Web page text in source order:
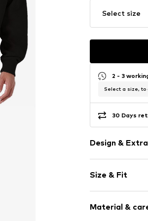
Select size
2 - 3
Select a size, to
30 Days
Design &
Cotton
Hooded
Item no.
Size & Fit
Style fit:
Material &